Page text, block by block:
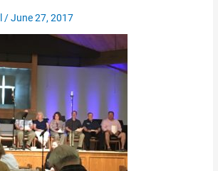
/June 27, 2017